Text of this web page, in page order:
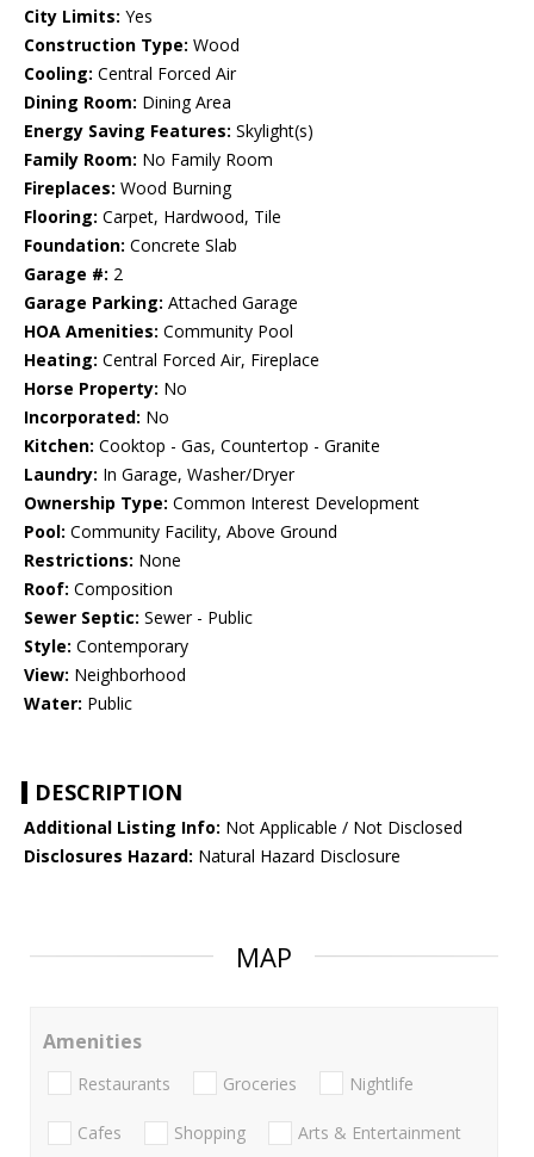
City Limits: Yes
Construction Type: Wood
Cooling: Central Forced Air
Dining Room: Dining Area
Energy Saving Features: Skylight(s)
Family Room: No Family Room
Fireplaces: Wood Burning
Flooring: Carpet, Hardwood, Tile
Foundation: Concrete Slab
Garage #: 2
Garage Parking: Attached Garage
HOA Amenities: Community Pool
Heating: Central Forced Air, Fireplace
Horse Property: No
Incorporated: No
Kitchen: Cooktop - Gas, Countertop - Granite
Laundry: In Garage, Washer/Dryer
Ownership Type: Common Interest Development
Pool: Community Facility, Above Ground
Restrictions: None
Roof: Composition
Sewer Septic: Sewer - Public
Style: Contemporary
View: Neighborhood
Water: Public
DESCRIPTION
Additional Listing Info: Not Applicable / Not Disclosed
Disclosures Hazard: Natural Hazard Disclosure
MAP
Amenities
Restaurants Groceries Nightlife
Cafes Shopping Arts & Entertainment